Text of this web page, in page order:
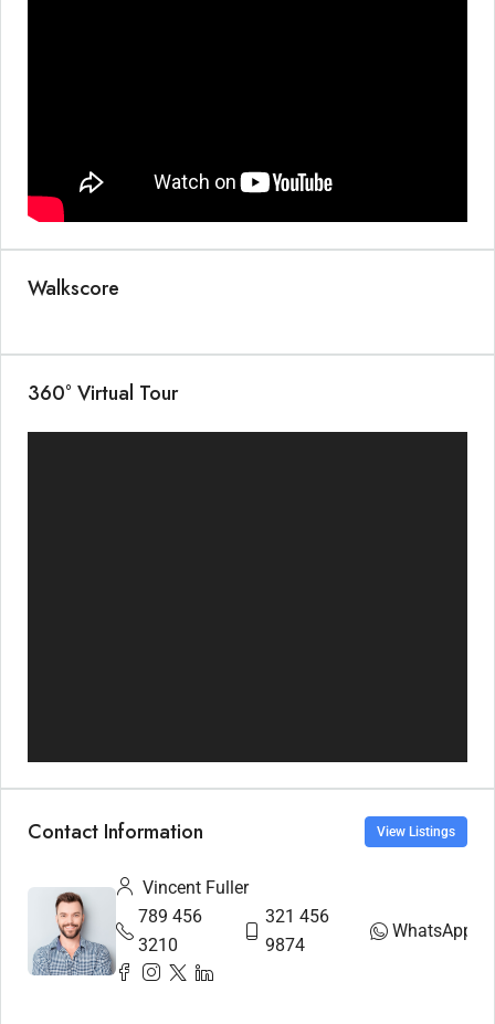
Walkscore
360° Virtual Tour
Contact Information View Listings
Vincent Fuller
789 456
3210
321 456
9874
WhatsApp